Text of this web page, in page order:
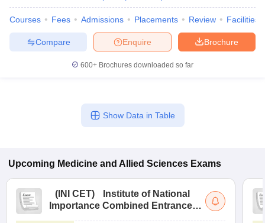
NEET PG Counselling
Nursing Fees StructureAIIMS BSc Nursing Result
Courses Fees Admissions Placements Review Facilities
Brochure
Enquire
Compare
600+ Brochures downloaded so far
Show Data in Table
Upcoming Medicine and Allied Sciences Exams
( INI CET)
Institute of National
Importance Combined Entrance